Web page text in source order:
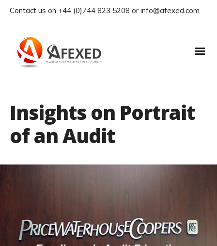
Contact us on +44 (0)744 823 5208 or info@afexed.com
Insights on Portrait
of an Audit